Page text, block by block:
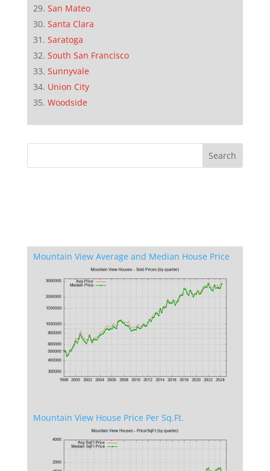
San Mateo
Santa Clara
Saratoga
South San Francisco
Sunnyvale
Union City
Woodside
Mountain View Average and Median House Price
Mountain View House Price Per Sq.Ft.